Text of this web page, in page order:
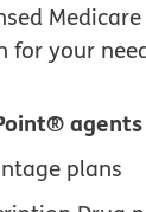
your
plans